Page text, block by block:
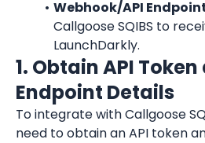
Webhook/API
LaunchDarkly.
1. Obtain API
Endpoint Details
To integrate with Callgoose
need to obtain an API token